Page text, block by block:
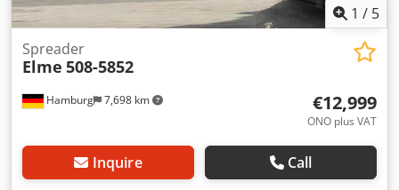
1 / 5
Hamburg 7,698 km
Spreader
Elme 508-5852
€12,999
ONO plus VAT
Inquire Call